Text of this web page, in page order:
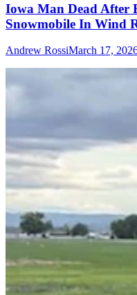
Iowa Man Dead After
Snowmobile In Wind
Andrew RossiMarch 17,